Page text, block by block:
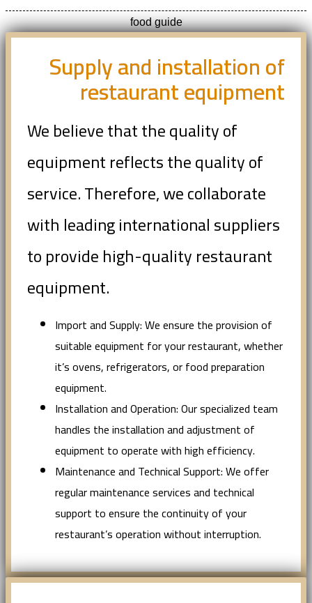
food guide
Supply and installation of
restaurant equipment
We believe that the quality of
equipment reflects the quality of
service. Therefore, we collaborate
with leading international suppliers
to provide high-quality restaurant
equipment.
Import and Supply: We ensure the provision of
suitable equipment for your restaurant, whether
it’s ovens, refrigerators, or food preparation
equipment.
Installation and Operation: Our specialized team
handles the installation and adjustment of
equipment to operate with high efficiency.
Maintenance and Technical Support: We offer
regular maintenance services and technical
support to ensure the continuity of your
restaurant’s operation without interruption.